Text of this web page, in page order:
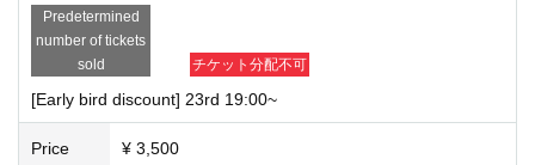
AYAKA Lab050-3697-8562
[Request/Frequently Asked Questions]
Q, Reservations/Tickets/Theater
*Ticket sales other than same-day tickets will only be available online.
Predetermined
number of tickets
sold
チケット分配不可
[Early bird discount] 23rd 19:00~
Price ¥ 3,500